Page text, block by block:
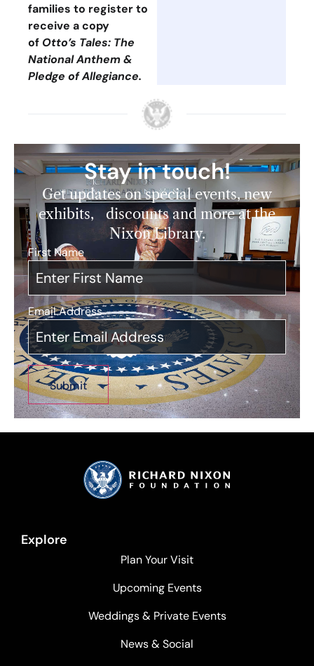
families to register to
receive a copy
of Otto’s Tales: The
National Anthem &
Pledge of Allegiance.
Stay in touch!
Get updates on special events, new
exhibits, discounts and more at the
Nixon Library.
First Name
Email Address*
Explore
Plan Your Visit
Upcoming Events
Weddings & Private Events
News & Social